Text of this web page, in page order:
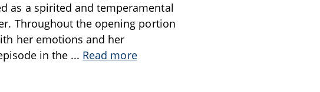
as a spirited and temperamental
Throughout the opening portion
her emotions and her
in the ... Read more